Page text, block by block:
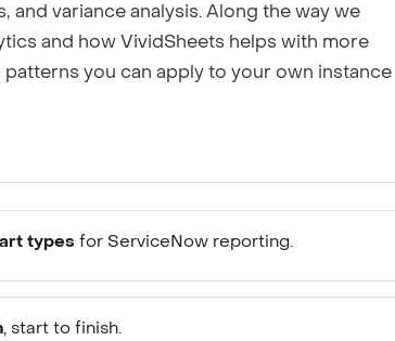
variance analysis. Along the way we
and how VividSheets helps with more
you can apply to your own instance
types for ServiceNow reporting.
, start to finish.